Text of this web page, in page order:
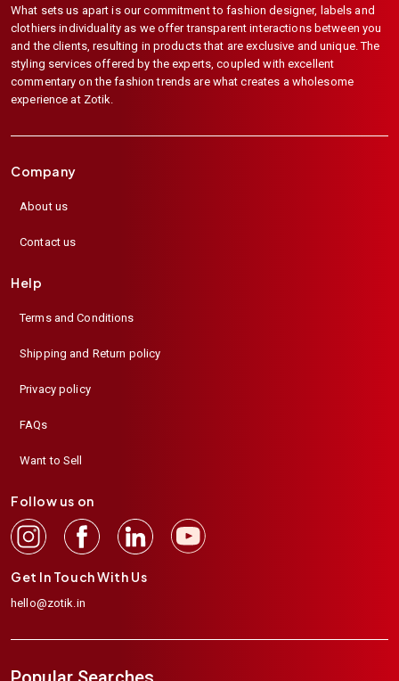
What sets us apart is our commitment to fashion designer, labels and
clothiers individuality as we offer transparent interactions between you
and the clients, resulting in products that are exclusive and unique. The
styling services offered by the experts, coupled with excellent
commentary on the fashion trends are what creates a wholesome
experience at Zotik.
Company
About us
Contact us
Help
Terms and Conditions
Shipping and Return policy
Privacy policy
FAQs
Want to Sell
Follow us on
Get In Touch With Us
hello@zotik.in